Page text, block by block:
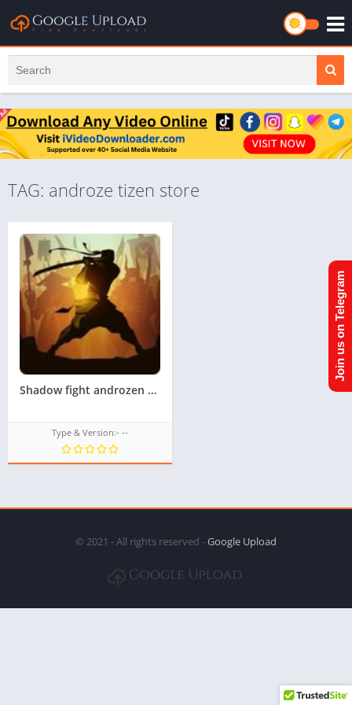
TAG: androze tizen store
Shadow fight androzen tizen tpk || Androzen tizen store || googleupload.com
Type & Version:- --
© 2021 - All rights reserved -Google Upload
Join us on Telegram